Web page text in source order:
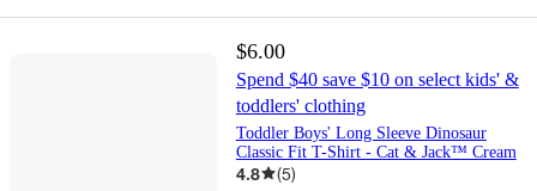
$6.00
Spend $40 save $10 on select kids' &
toddlers' clothing
Toddler Boys' Long Sleeve Dinosaur
Classic Fit T-Shirt - Cat & Jack™ Cream
4.8 (5)